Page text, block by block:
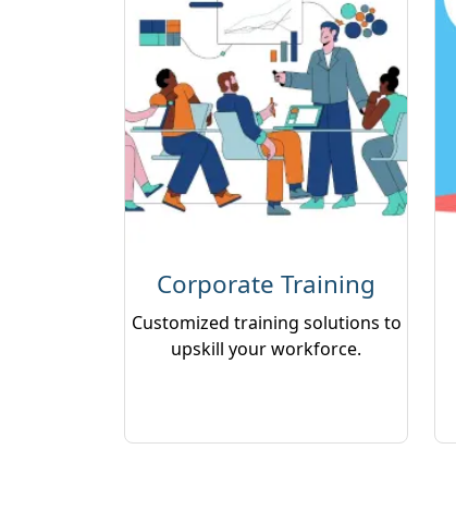
Corporate Training
Customized training solutions to
upskill your workforce.